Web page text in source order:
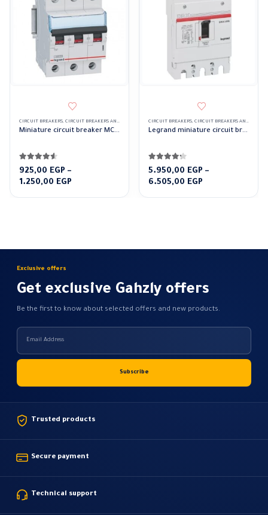
CIRCUIT BREAKERS, CIRCUIT BREAKERS AND CONTROL DEVICES ,LEGRAND CIRCUIT BREAKERS
Miniature circuit breaker MCBs TX 10000 3Pole Legrand
4.50 out of 5
925,00 EGP –
1.250,00 EGP
CIRCUIT BREAKERS, CIRCUIT BREAKERS AND CONTROL DEVICES
Legrand miniature circuit breaker MCCB DRX 250a 3 Pole
4.17out of 5
5.950,00 EGP –
6.505,00 EGP
Exclusive offers
Get exclusive Gahzly offers
Be the first to know about selected offers and new products.
Trusted products
Secure payment
Technical support